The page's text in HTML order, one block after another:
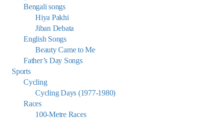
Bengali songs
Hiya Pakhi
Jiban Debata
English Songs
Beauty Came to Me
Father’s Day Songs
Sports
Cycling
Cycling Days (1977-1980)
Races
100-Metre Races